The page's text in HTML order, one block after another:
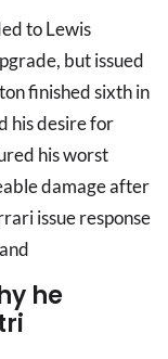
to Lewis
but issued
finished sixth in
his desire for
his worst
damage after
issue response
he